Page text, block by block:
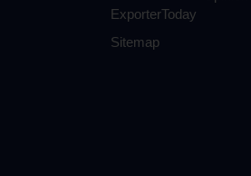
ExporterToday
Sitemap